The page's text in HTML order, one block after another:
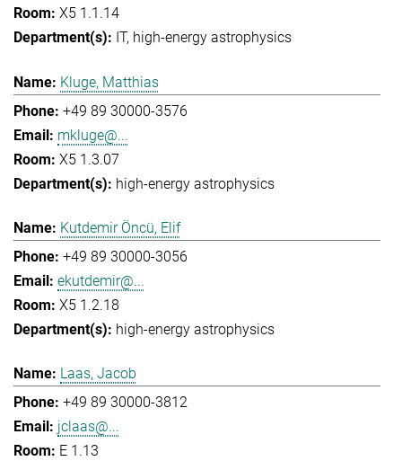
X5 1.1.14
IT high-energy astrophysics
Kluge, Matthias
+49 89 30000-3576
mkluge@...
X5 1.3.07
high-energy astrophysics
Kutdemir Öncü, Elif
+49 89 30000-3056
ekutdemir@...
X5 1.2.18
high-energy astrophysics
Laas, Jacob
+49 89 30000-3812
jclaas@...
E 1.13